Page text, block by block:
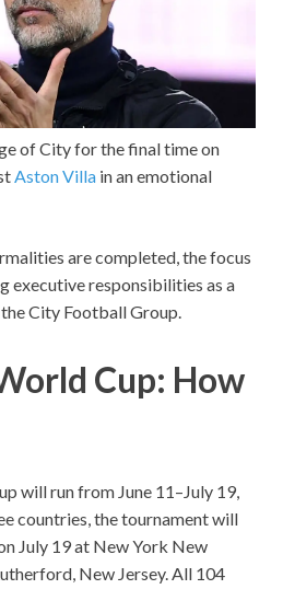
of City for the final time on
Aston Villa in an emotional
are completed, the focus
executive responsibilities as a
City Football Group.
Cup: How
will run from June 11–July 19,
countries, the tournament will
July 19 at New York New
New Jersey. All 104